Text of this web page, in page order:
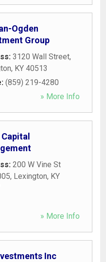
Ogden
Group
3120 Wall Street,
, KY 40513
(859) 219-4280
» More Info
200 W Vine St
, Lexington, KY
» More Info
Inc